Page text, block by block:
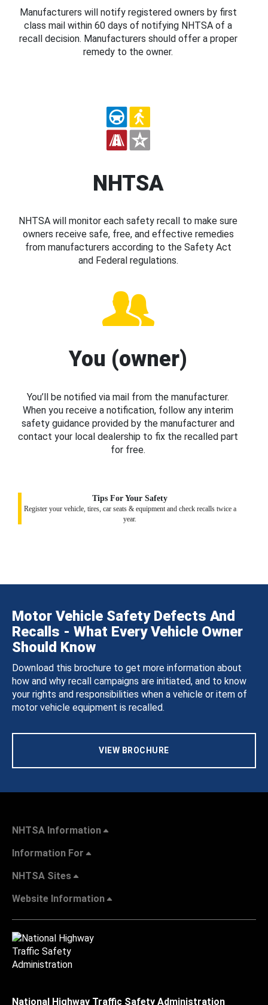
Manufacturers will notify registered owners by first
class mail within 60 days of notifying NHTSA of a
recall decision. Manufacturers should offer a proper
remedy to the owner.
NHTSA
NHTSA will monitor each safety recall to make sure
owners receive safe, free, and effective remedies
from manufacturers according to the Safety Act
and Federal regulations.
You (owner)
You’ll be notified via mail from the manufacturer.
When you receive a notification, follow any interim
safety guidance provided by the manufacturer and
contact your local dealership to fix the recalled part
for free.
Tips For Your Safety
Register your vehicle, tires, car seats & equipment and check recalls twice a
year.
Motor Vehicle Safety Defects And
Recalls - What Every Vehicle Owner
Should Know
Download this brochure to get more information about
how and why recall campaigns are initiated, and to know
your rights and responsibilities when a vehicle or item of
motor vehicle equipment is recalled.
VIEW BROCHURE
NHTSA Information
Information For
NHTSA Sites
Website Information
National Highway Traffic Safety Administration